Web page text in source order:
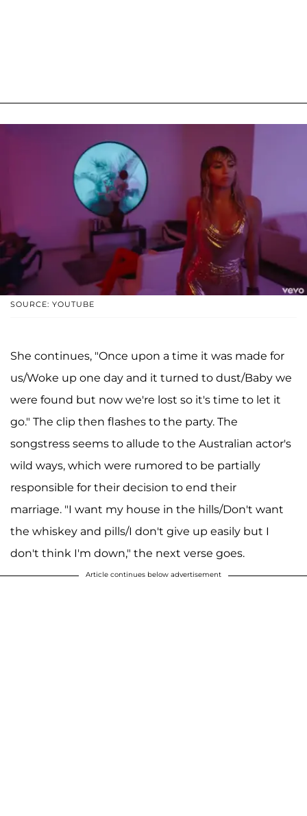
SOURCE: YOUTUBE
She continues, "Once upon a time it was made for
us/Woke up one day and it turned to dust/Baby we
were found but now we're lost so it's time to let it
go." The clip then flashes to the party. The
songstress seems to allude to the Australian actor's
wild ways, which were rumored to be partially
responsible for their decision to end their
marriage. "I want my house in the hills/Don't want
the whiskey and pills/I don't give up easily but I
don't think I'm down," the next verse goes.
Article continues below advertisement